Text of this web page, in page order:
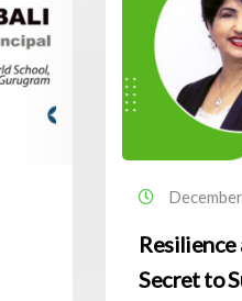
Secret to